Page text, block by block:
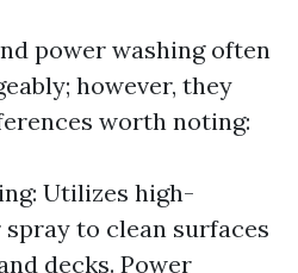
power washing often
however, they
worth noting:
Utilizes high-
to clean surfaces
decks. Power